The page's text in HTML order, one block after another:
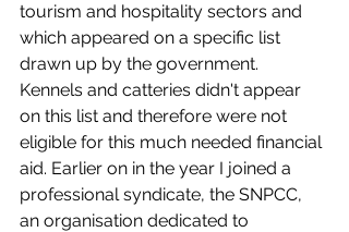
tourism and hospitality sectors and
which appeared on a specific list
drawn up by the government.
Kennels and catteries didn't appear
on this list and therefore were not
eligible for this much needed financial
aid. Earlier on in the year I joined a
professional syndicate, the SNPCC,
an organisation dedicated to